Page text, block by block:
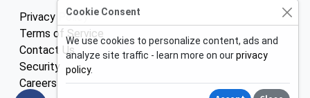
Privacy Policy
Terms of Service
Contact Us
Security
Careers
Cookie Consent
We use cookies to personalize content, ads and
analyze site traffic - learn more on ourprivacy
policy.